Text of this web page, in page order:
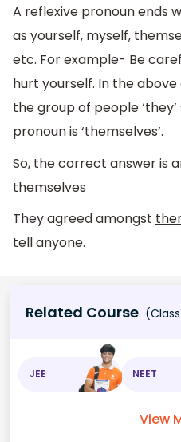
A reflexive pronoun ends
as yourself, myself,
etc. For example- Be
hurt yourself. In the
the group of people
pronoun is ‘themselves’.
So, the correct answer is
themselves
They agreed amongst
tell anyone.
Related Course
JEE NEET
View